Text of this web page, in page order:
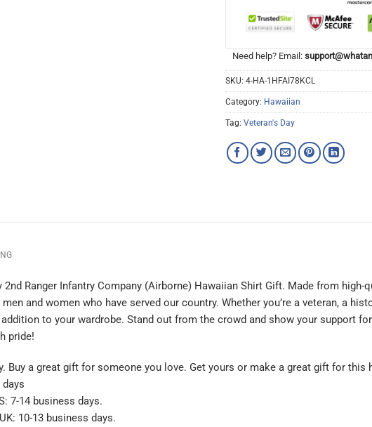
Need help? Email:
SKU: 4-HA-1HFAI78KCL
Category: Hawaiian
Tag: Veteran's Day
2nd Ranger Infantry Company (Airborne) Hawaiian Shirt Gift. Made from
and women who have served our country. Whether you’re a veteran, a
to your wardrobe. Stand out from the crowd and show your support
pride!
Buy a great gift for someone you love. Get yours or make a great gift for this
7-14 business days.
10-13 business days.